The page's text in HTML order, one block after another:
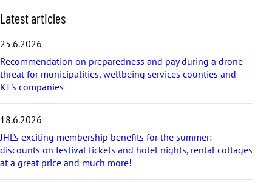
S
k
i
p
l
a
t
t
a
r
t
Latest articles
25.6.2026
Recommendation on preparedness and pay during a drone
threat for municipalities, wellbeing services counties and
KT’s companies
18.6.2026
JHL’s exciting membership benefits for the summer:
discounts on festival tickets and hotel nights, rental cottages
at a great price and much more!